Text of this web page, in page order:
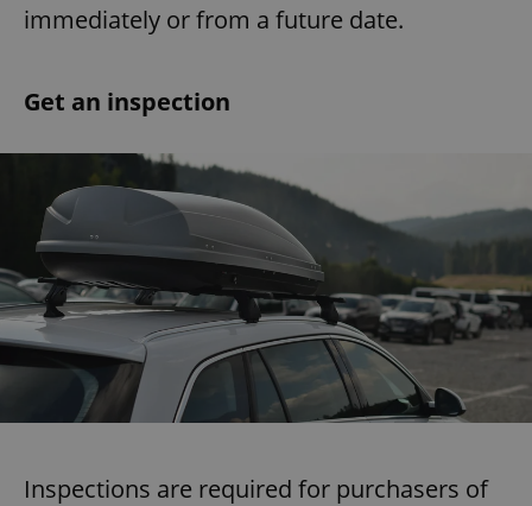
immediately or from a future date.
Get an inspection
Inspections are required for purchasers of